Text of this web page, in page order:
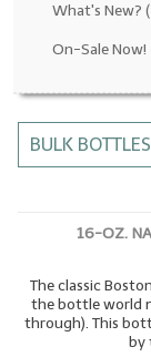
What's New?
On-Sale Now!
BULK
16-OZ.
The classic
the bottle world
through). This
by